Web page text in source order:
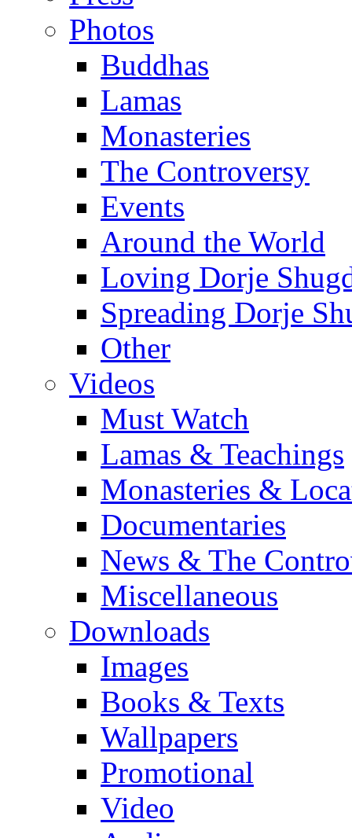
Photos
Buddhas
Lamas
Monasteries
The Controversy
Events
Around the World
Loving Dorje
Spreading Dorje
Other
Videos
Must Watch
Lamas & Teachings
Monasteries &
Documentaries
News & The
Miscellaneous
Downloads
Images
Books & Texts
Wallpapers
Promotional
Video